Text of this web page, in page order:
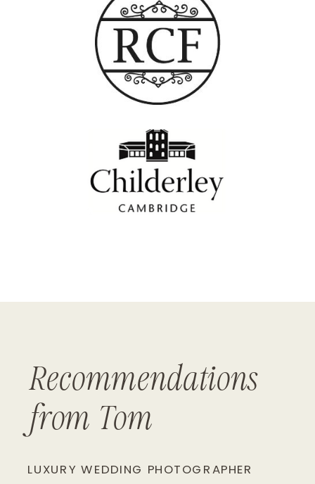
Recommendations
from Tom
LUXURY WEDDING PHOTOGRAPHER